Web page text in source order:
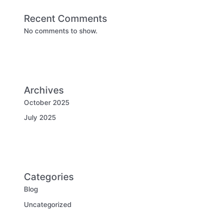
Recent Comments
No comments to show.
Archives
October 2025
July 2025
Categories
Blog
Uncategorized